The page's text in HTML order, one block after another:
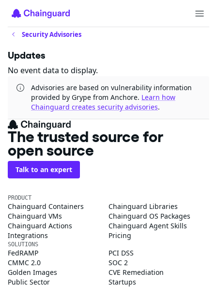
Security Advisories
Updates
No event data to display.
Advisories are based on vulnerability information
provided by Grype from Anchore. Learn how
Chainguard creates security advisories.
The trusted source for
open source
Talk to an expert
PRODUCT
Chainguard Containers
Chainguard Libraries
Chainguard VMs
Chainguard OS Packages
Chainguard Actions
Chainguard Agent Skills
Integrations
Pricing
SOLUTIONS
FedRAMP
PCI DSS
CMMC 2.0
SOC 2
Golden Images
CVE Remediation
Public Sector
Startups